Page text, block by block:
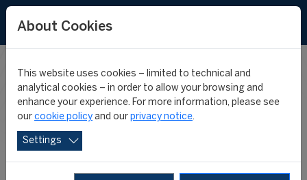
CIES IN THE
MEDIA
About Cookies
This website uses cookies – limited to technical and
analytical cookies – in order to allow your browsing and
enhance your experience. For more information, please see
our cookie policy and our privacy notice.
Settings